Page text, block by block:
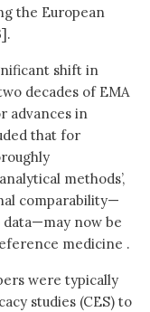
the European
shift in
decades of EMA
advances in
that for
methods’,
comparability—
now be
medicine .
were typically
studies (CES) to